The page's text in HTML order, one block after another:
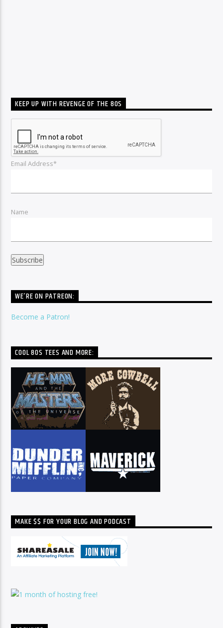
KEEP UP WITH REVENGE OF THE 80S
Email Address*
Name
WE’RE ON PATREON:
Become a Patron!
COOL 80S TEES AND MORE:
MAKE $$ FOR YOUR BLOG AND PODCAST